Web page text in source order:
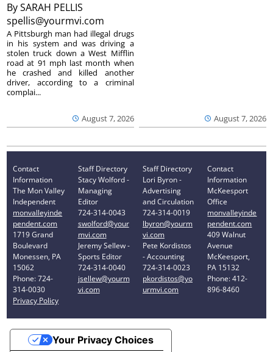
BySARAH PELLIS
spellis@yourmvi.com
August 7, 2026
A Pittsburgh man had illegal drugs
in his system and was driving a
stolen truck down a West Mifflin
road at 91 mph last month when
he crashed and killed another
driver, according to a criminal
complai...
August 7, 2026
Contact
Information
The Mon Valley
Independent
monvalleyinde
pendent.com
1719 Grand
Boulevard
Monessen, PA
15062
Phone: 724-
314-0030
Privacy Policy
Staff Directory
Stacy Wolford -
Managing
Editor
724-314-0043
swolford@your
mvi.com
Jeremy Sellew -
Sports Editor
724-314-0040
jsellew@yourm
vi.com
Staff Directory
Lori Byron -
Advertising
and Circulation
724-314-0019
lbyron@yourm
vi.com
Pete Kordistos
- Accounting
724-314-0023
pkordistos@yo
urmvi.com
Contact
Information
McKeesport
Office
monvalleyinde
pendent.com
409 Walnut
Avenue
McKeesport,
PA 15132
Phone: 412-
896-8460
Your Privacy Choices